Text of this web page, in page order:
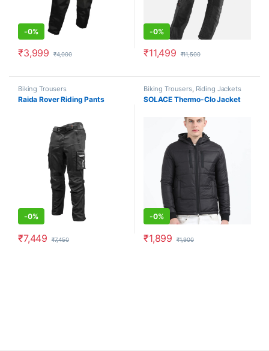
-0%
₹3,999 ₹4,000
-0%
₹11,499 ₹11,500
Biking Trousers
Raida Rover Riding Pants
-0%
₹7,449 ₹7,450
Biking Trousers, Riding Jackets
SOLACE Thermo-Clo Jacket
-0%
₹1,899 ₹1,900